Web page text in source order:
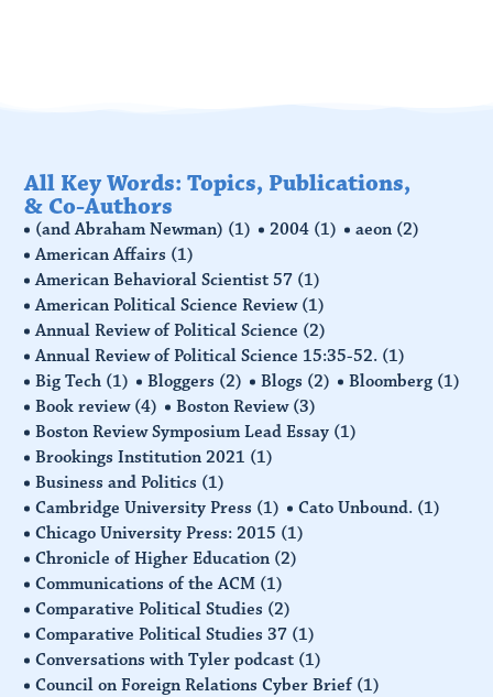
All Key Words: Topics, Publications,
& Co-Authors
(and Abraham Newman) (1) 2004 (1) aeon (2)
American Affairs (1)
American Behavioral Scientist 57 (1)
American Political Science Review (1)
Annual Review of Political Science (2)
Annual Review of Political Science 15:35-52. (1)
Big Tech (1) Bloggers (2) Blogs (2) Bloomberg (1)
Book review (4) Boston Review (3)
Boston Review Symposium Lead Essay (1)
Brookings Institution 2021 (1)
Business and Politics (1)
Cambridge University Press (1) Cato Unbound. (1)
Chicago University Press: 2015 (1)
Chronicle of Higher Education (2)
Communications of the ACM (1)
Comparative Political Studies (2)
Comparative Political Studies 37 (1)
Conversations with Tyler podcast (1)
Council on Foreign Relations Cyber Brief (1)